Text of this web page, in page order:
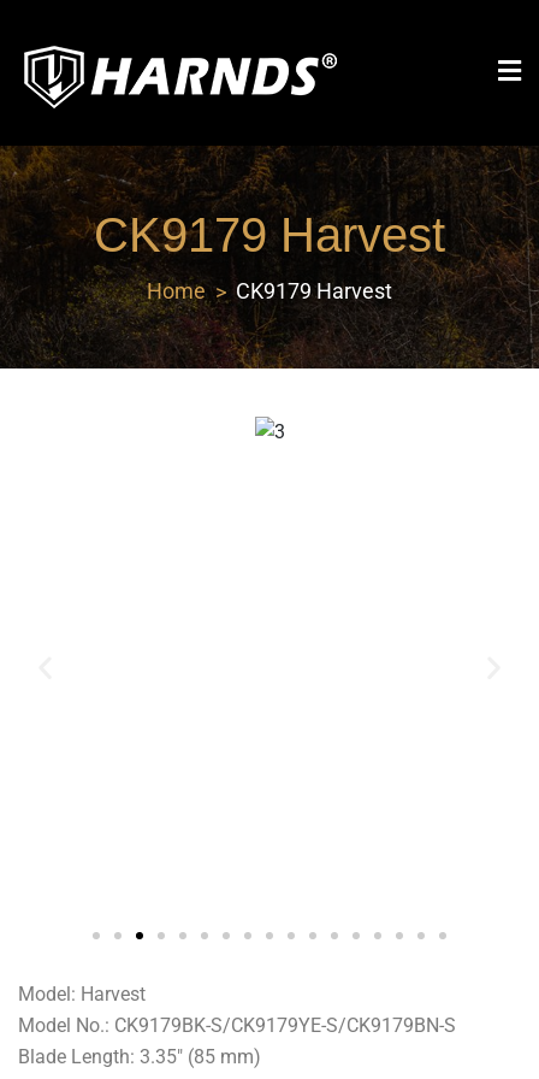
Harnds
CK9179 Harvest
Home CK9179 Harvest
Model: Harvest
Model No.: CK9179BK-S/CK9179YE-S/CK9179BN-S
Blade Length: 3.35″ (85 mm)